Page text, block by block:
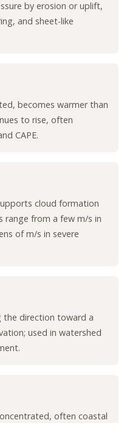
by erosion or uplift,
and sheet-like
becomes warmer than
to rise, often
CAPE.
cloud formation
range from a few m/s in
of m/s in severe
the direction toward a
used in watershed
often coastal